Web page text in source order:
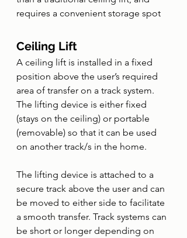
requires a convenient storage spot
Ceiling Lift
A ceiling lift is installed in a fixed
position above the user’s required
area of transfer on a track system.
The lifting device is either fixed
(stays on the ceiling) or portable
(removable) so that it can be used
on another track/s in the home.
The lifting device is attached to a
secure track above the user and can
be moved to either side to facilitate
a smooth transfer. Track systems can
be short or longer depending on